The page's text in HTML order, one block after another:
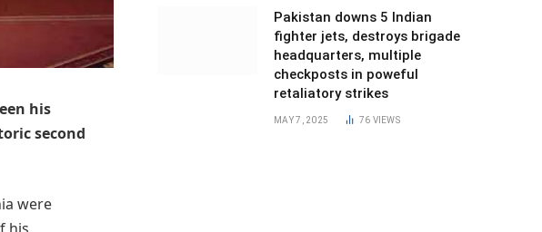
his
second
were
Pakistan downs 5 Indian
fighter jets, destroys brigade
headquarters, multiple
checkposts in poweful
retaliatory strikes
MAY 7, 2025 76 VIEWS